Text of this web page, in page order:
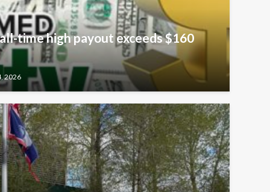
time high payout exceeds $160
2026